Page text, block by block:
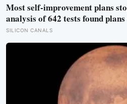
Most self-improvement plans
analysis of 642 tests found
linked one clear cue to one
format
SILICON CANALS